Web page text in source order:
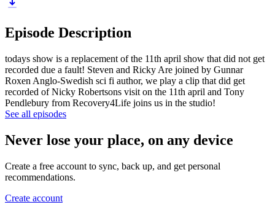
Episode Description
todays show is a replacement of the 11th april show that did not get
recorded due a fault! Steven and Ricky Are joined by Gunnar
Roxen Anglo-Swedish sci fi author, we play a clip that did get
recorded of Nicky Robertsons visit on the 11th april and Tony
Pendlebury from Recovery4Life joins us in the studio!
See all episodes
Never lose your place, on any device
Create a free account to sync, back up, and get personal
recommendations.
Create account